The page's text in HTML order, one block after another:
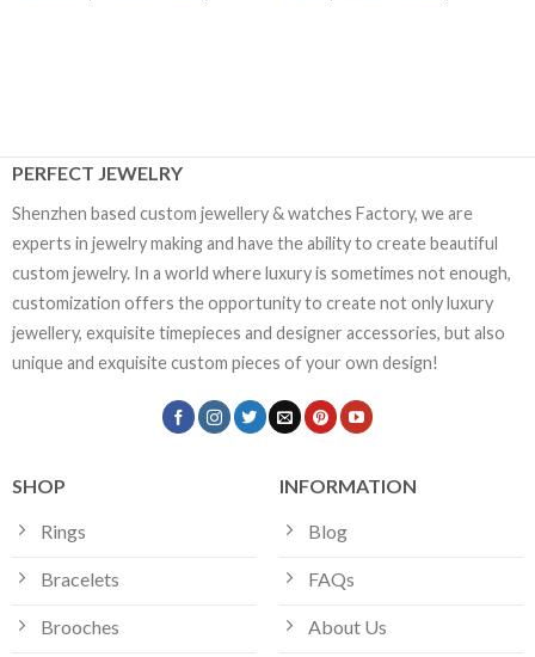
PERFECT JEWELRY
Shenzhen based custom jewellery & watches Factory, we are
experts in jewelry making and have the ability to create beautiful
custom jewelry. In a world where luxury is sometimes not enough,
customization offers the opportunity to create not only luxury
jewellery, exquisite timepieces and designer accessories, but also
unique and exquisite custom pieces of your own design!
SHOP
Rings
Bracelets
Brooches
INFORMATION
Blog
FAQs
About Us